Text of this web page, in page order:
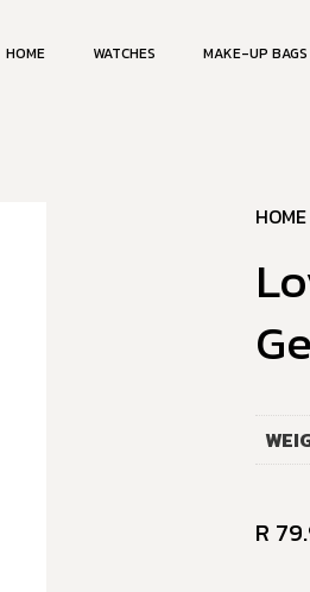
HOME WATCHES MAKE-UP BAGS
HOME
R